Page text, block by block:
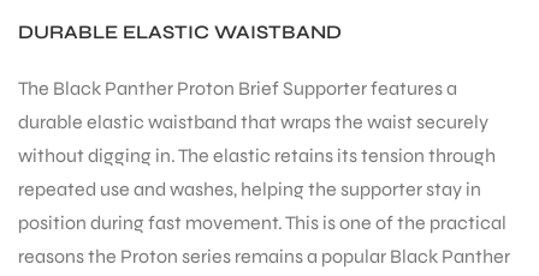
DURABLE ELASTIC WAISTBAND
The Black Panther Proton Brief Supporter features a
durable elastic waistband that wraps the waist securely
without digging in. The elastic retains its tension through
repeated use and washes, helping the supporter stay in
position during fast movement. This is one of the practical
reasons the Proton series remains a popular Black Panther